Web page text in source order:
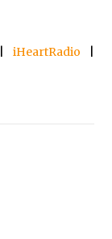
iHeartRadio